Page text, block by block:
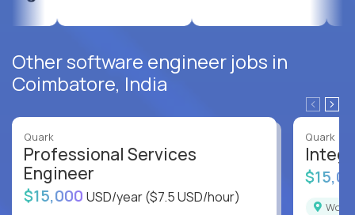
Other software engineer jobs in
Coimbatore, India
Quark
Professional Services
Engineer
$15,000 USD/year($7.5 USD/hour)
Quark